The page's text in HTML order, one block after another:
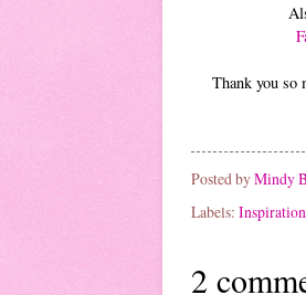
Thank you so
Posted byMindy
Labels:
2